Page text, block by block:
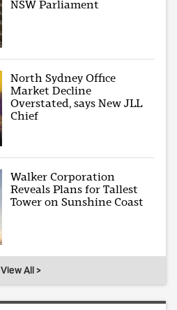
NSW Parliament
North Sydney Office
Market Decline
Overstated, says New JLL
Chief
Walker Corporation
Reveals Plans for Tallest
Tower on Sunshine Coast
View All >